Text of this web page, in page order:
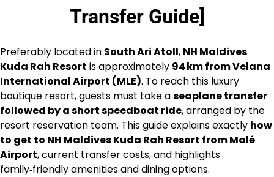
Transfer Guide]
Preferably located in South Ari Atoll, NH Maldives
Kuda Rah Resort is approximately 94 km from Velana
International Airport (MLE). To reach this luxury
boutique resort, guests must take aseaplane transfer
followed by a short speedboat ride, arranged by the
resort reservation team. This guide explains exactly how
to get to NH Maldives Kuda Rah Resort from Malé
Airport, current transfer costs, and highlights
family‑friendly amenities and dining options.